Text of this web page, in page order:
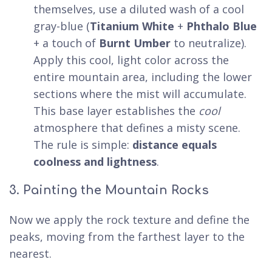
themselves, use a diluted wash of a cool
gray-blue (Titanium White + Phthalo Blue
+ a touch of Burnt Umber to neutralize).
Apply this cool, light color across the
entire mountain area, including the lower
sections where the mist will accumulate.
This base layer establishes the cool
atmosphere that defines a misty scene.
The rule is simple: distance equals
coolness and lightness.
3. Painting the Mountain Rocks
Now we apply the rock texture and define the
peaks, moving from the farthest layer to the
nearest.